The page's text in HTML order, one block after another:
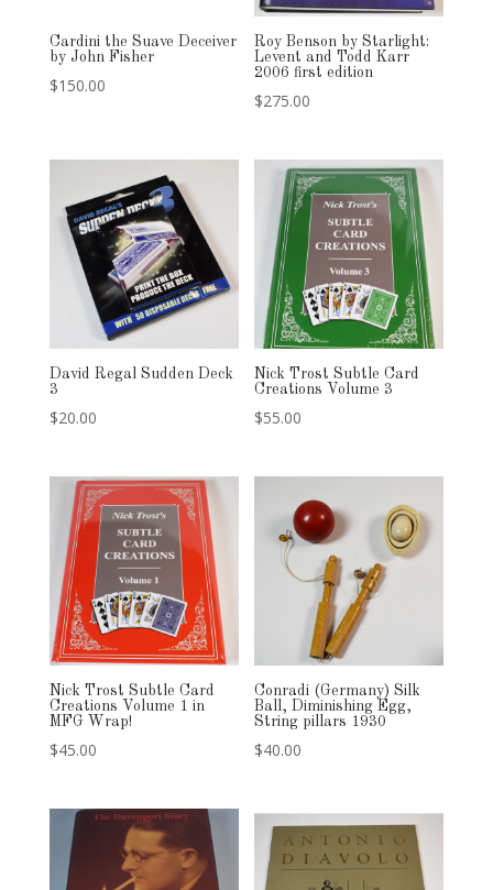
Cardini the Suave Deceiver
by John Fisher
$150.00
Roy Benson by Starlight:
Levent and Todd Karr
2006 first edition
$275.00
David Regal Sudden Deck
3
$20.00
Nick Trost Subtle Card
Creations Volume 3
$55.00
Nick Trost Subtle Card
Creations Volume 1 in
MFG Wrap!
$45.00
Conradi (Germany) Silk
Ball, Diminishing Egg,
String pillars 1930
$40.00